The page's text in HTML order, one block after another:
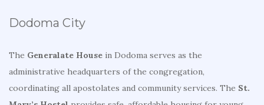
Dodoma City
The Generalate House in Dodoma serves as the
administrative headquarters of the congregation,
coordinating all apostolates and community services. The St.